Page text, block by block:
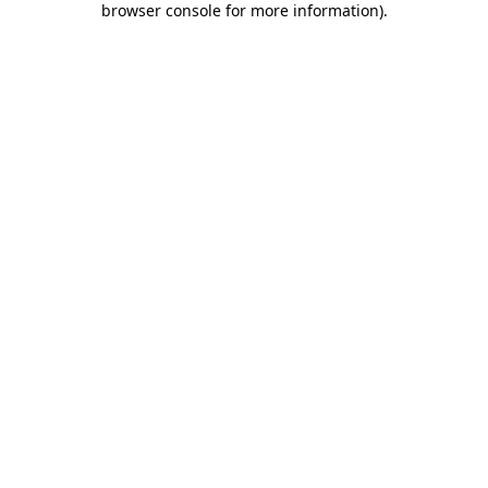
browser console for more information).